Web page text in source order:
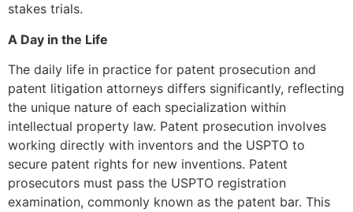
stakes trials.
A Day in the Life
The daily life in practice for patent prosecution and
patent litigation attorneys differs significantly, reflecting
the unique nature of each specialization within
intellectual property law. Patent prosecution involves
working directly with inventors and the USPTO to
secure patent rights for new inventions. Patent
prosecutors must pass the USPTO registration
examination, commonly known as the patent bar. This